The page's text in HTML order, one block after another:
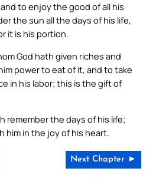
to enjoy the good of all his
the sun all the days of his life,
it is his portion.
God hath given riches and
power to eat of it, and to take
in his labor; this is the gift of
remember the days of his life;
him in the joy of his heart.
Next Chapter ►